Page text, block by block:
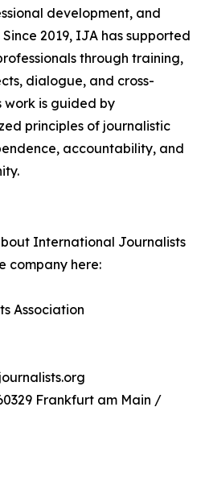
development, and
2019, IJA has supported
through training,
dialogue, and cross-
is guided by
principles of journalistic
accountability, and
International Journalists
company here:
Association
Frankfurt am Main /